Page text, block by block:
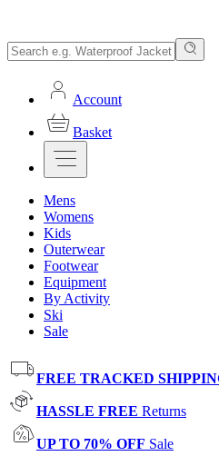
Account
Basket
Mens
Womens
Kids
Outerwear
Footwear
Equipment
By Activity
Ski
Sale
FREE TRACKED
HASSLE FREE Returns
UP TO 70% OFF Sale